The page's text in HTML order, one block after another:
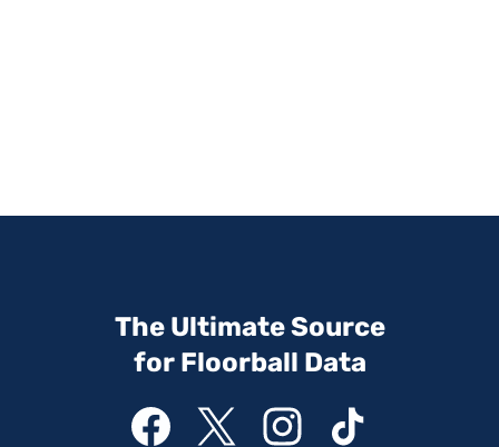
The Ultimate Source
for Floorball Data